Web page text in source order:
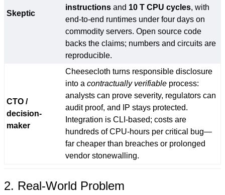
Skeptic
instructions and 10 T CPU cycles, with
end-to-end runtimes under four days on
commodity servers. Open source code
backs the claims; numbers and circuits are
reproducible.
CTO /
decision-
maker
Cheesecloth turns responsible disclosure
into a contractually verifiable process:
analysts can prove severity, regulators can
audit proof, and IP stays protected.
Integration is CLI-based; costs are
hundreds of CPU-hours per critical bug—
far cheaper than breaches or prolonged
vendor stonewalling.
2. Real-World Problem